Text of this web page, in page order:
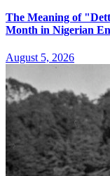
The Meaning of
Month in Nigerian
August 5, 2026